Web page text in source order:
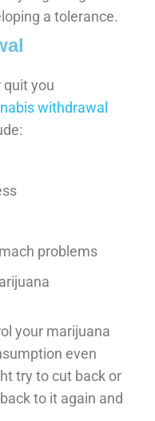
a tolerance.
quit you
withdrawal
problems
your marijuana
even
try to cut back or
to it again and